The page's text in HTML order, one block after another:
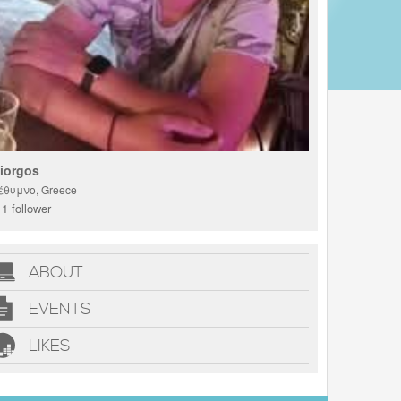
Greece
follower
ABOUT
EVENTS
LIKES